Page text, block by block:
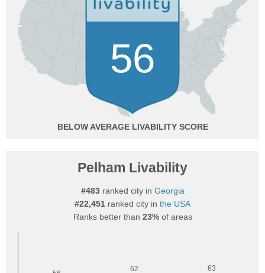
56
BELOW AVERAGE
Pelham Livability
#483ranked city in Georgia
#22,451 ranked city in the USA
Ranks better than 23%of areas